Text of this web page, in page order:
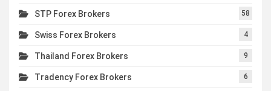
STP Forex Brokers 58
Swiss Forex Brokers 4
Thailand Forex Brokers 9
Tradency Forex Brokers 6